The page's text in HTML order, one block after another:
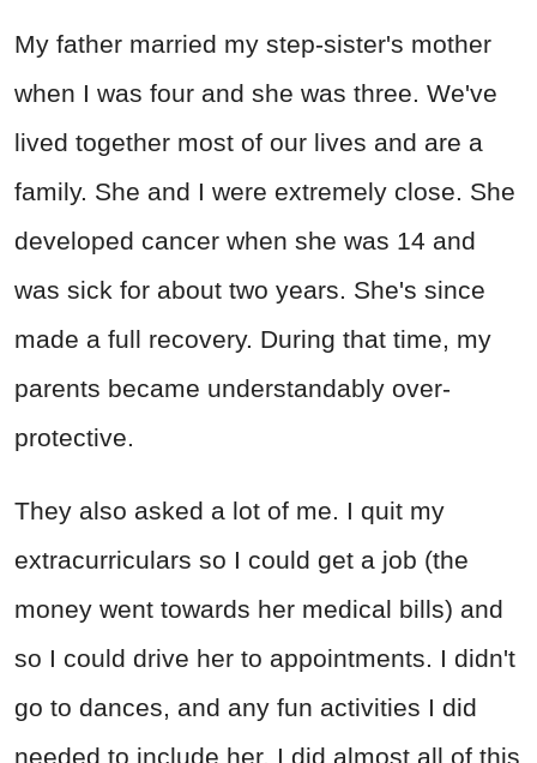
My father married my step-sister's mother
when I was four and she was three. We've
lived together most of our lives and are a
family. She and I were extremely close. She
developed cancer when she was 14 and
was sick for about two years. She's since
made a full recovery. During that time, my
parents became understandably over-
protective.
They also asked a lot of me. I quit my
extracurriculars so I could get a job (the
money went towards her medical bills) and
so I could drive her to appointments. I didn't
go to dances, and any fun activities I did
needed to include her. I did almost all of this